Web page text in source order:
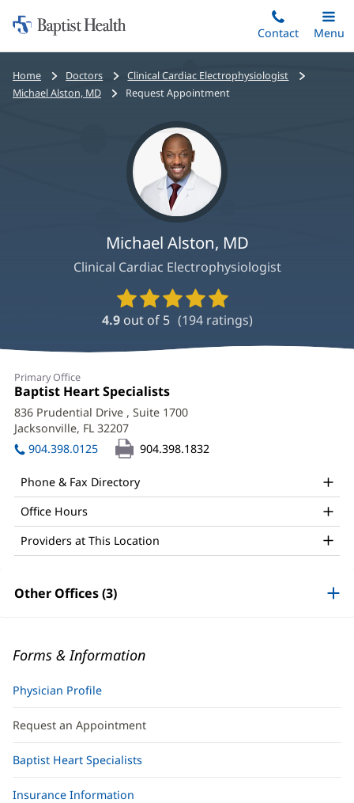
to
main
content
Home:
Baptist
Health
Contact
Toggle
Main
Menu
Bread
crumbs
Home Doctors
Clinical Cardiac Electrophysiologist
Michael Alston, MD
Request Appointment
Michael Alston, MD
Clinical Cardiac Electrophysiologist
Provider
Ratings
and
4.9 out of 5 (194ratings)
Primary Office
Office
1:
Baptist Heart Specialists
in
new
836 Prudential Drive , Suite 1700
Jacksonville, FL 32207
in
new
904.398.0125 904.398.1832
Phone & Fax Directory
Office Hours
Providers at This Location
Other Offices (3)
Forms & Information
Physician Profile
Request an Appointment
Baptist Heart Specialists
Insurance Information